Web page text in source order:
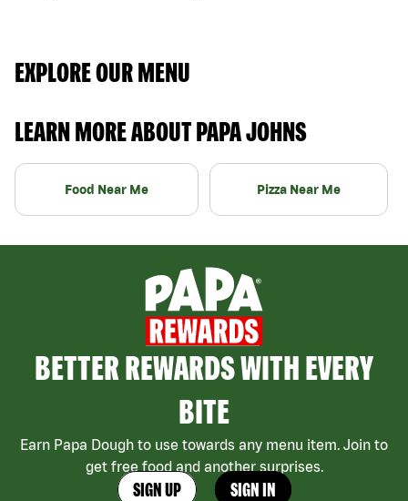
EXPLORE OUR MENU
LEARN MORE ABOUT PAPA JOHNS
Food Near Me Pizza Near Me
BETTER REWARDS WITH EVERY
BITE
Earn Papa Dough to use towards any menu item. Join to
get free food and another surprises.
SIGN UP SIGN IN